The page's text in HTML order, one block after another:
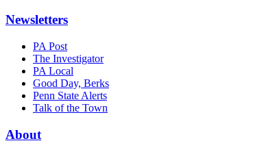
Newsletters
PA Post
The Investigator
PA Local
Good Day, Berks
Penn State Alerts
Talk of the Town
About